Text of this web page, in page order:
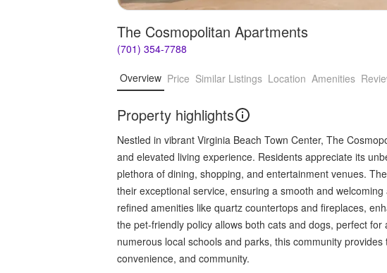
The Cosmopolitan Apartments
(701) 354-7788
Overview Price Similar Listings Location Amenities
Property highlights
Nestled in vibrant Virginia Beach Town Center, The
and elevated living experience. Residents appreciate its
plethora of dining, shopping, and entertainment venues.
their exceptional service, ensuring a smooth and
refined amenities like quartz countertops and fireplaces,
the pet-friendly policy allows both cats and dogs, perfect
numerous local schools and parks, this community
convenience, and community.